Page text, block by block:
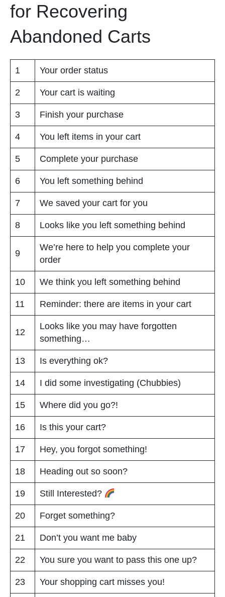
for Recovering
Abandoned Carts
1 Your order status
2 Your cart is waiting
3 Finish your purchase
4 You left items in your cart
5 Complete your purchase
6 You left something behind
7 We saved your cart for you
8 Looks like you left something behind
9
We’re here to help you complete your
order
10 We think you left something behind
11 Reminder: there are items in your cart
12
Looks like you may have forgotten
something…
13 Is everything ok?
14 I did some investigating (Chubbies)
15 Where did you go?!
16 Is this your cart?
17 Hey, you forgot something!
18 Heading out so soon?
19 Still Interested?
20 Forget something?
21 Don’t you want me baby
22 You sure you want to pass this one up?
23 Your shopping cart misses you!